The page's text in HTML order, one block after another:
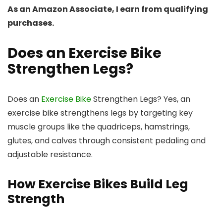
As an Amazon Associate, I earn from qualifying
purchases.
Does an Exercise Bike
Strengthen Legs?
Does an Exercise BikeStrengthen Legs? Yes, an
exercise bike strengthens legs by targeting key
muscle groups like the quadriceps, hamstrings,
glutes, and calves through consistent pedaling and
adjustable resistance.
How Exercise Bikes Build Leg
Strength